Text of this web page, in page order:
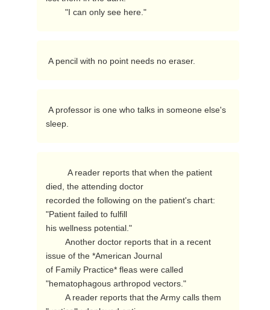
        "I can only see here."
A pencil with no point needs no eraser.
sleep.
died, the attending doctor
recorded the following on the patient's chart:
"Patient failed to fulfill
his wellness potential."
issue of the *American Journal
of Family Practice* fleas were called
"hematophagous arthropod vectors."